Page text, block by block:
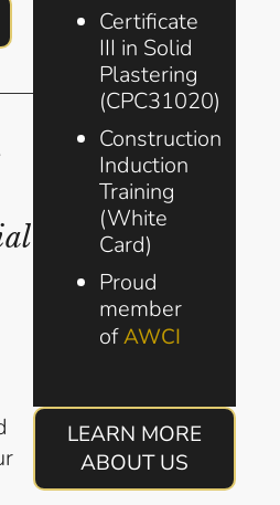
Certificate
III in Solid
Plastering
(CPC31020)
Construction
Induction
Training
(White
Card)
Proud
member
ofAWCI
LEARN MORE
ABOUT US